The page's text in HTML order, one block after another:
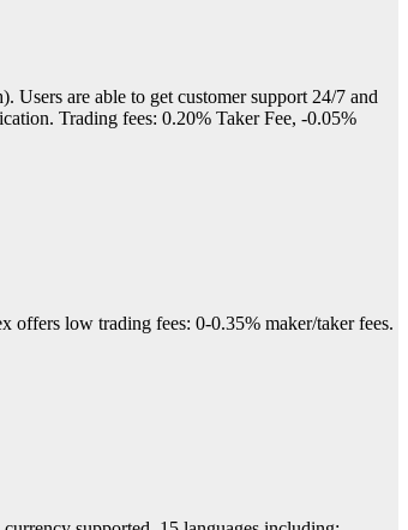
Users are able to get customer support 24/7 and
Trading fees: 0.20% Taker Fee, -0.05%
offers low trading fees: 0-0.35% maker/taker fees.